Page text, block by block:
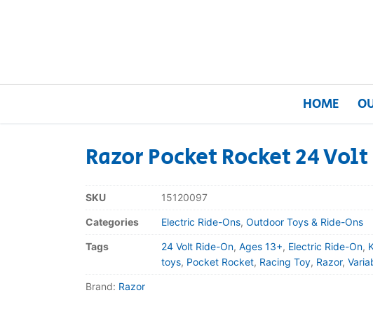
HOME
Our Brands
About Us
Razor Pocket Rocket 24 Volt
SKU 15120097
Categories Electric Ride-Ons, Outdoor Toys & Ride-Ons
Tags 24 Volt Ride-On, Ages 13+, Electric Ride-On,
toys, Pocket Rocket, Racing Toy, Razor,
Brand: Razor